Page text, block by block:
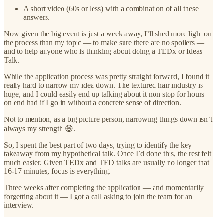
A short video (60s or less) with a combination of all these
answers.
Now given the big event is just a week away, I’ll shed more light on
the process than my topic — to make sure there are no spoilers —
and to help anyone who is thinking about doing a TEDx or Ideas
Talk.
While the application process was pretty straight forward, I found it
really hard to narrow my idea down. The textured hair industry is
huge, and I could easily end up talking about it non stop for hours
on end had if I go in without a concrete sense of direction.
Not to mention, as a big picture person, narrowing things down isn’t
always my strength 😆.
So, I spent the best part of two days, trying to identify the key
takeaway from my hypothetical talk. Once I’d done this, the rest felt
much easier. Given TEDx and TED talks are usually no longer that
16-17 minutes, focus is everything.
Three weeks after completing the application — and momentarily
forgetting about it — I got a call asking to join the team for an
interview.